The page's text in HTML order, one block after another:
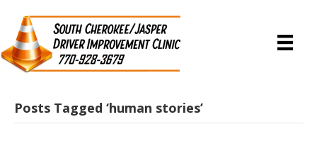
Posts Tagged ‘human stories’